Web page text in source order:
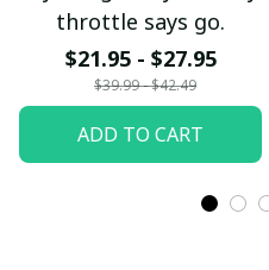
throttle says go.
$21.95 - $27.95
$39.99 - $42.49
ADD TO CART